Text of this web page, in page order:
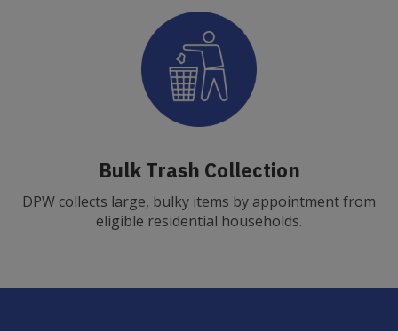
Bulk Trash Collection
DPW collects large, bulky items by appointment from
eligible residential households.